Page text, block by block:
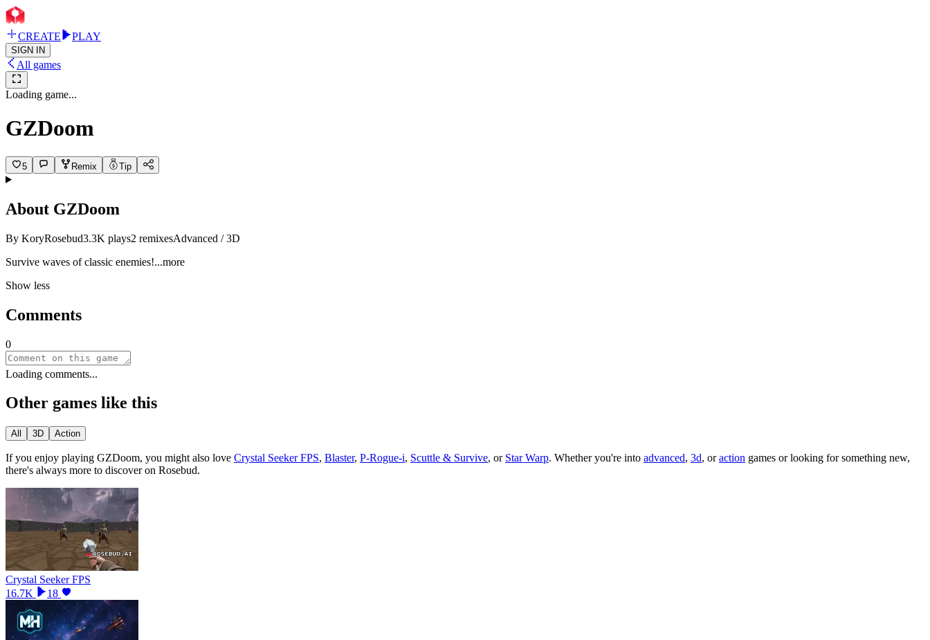
CREATE PLAY
SIGN IN
All games
Loading game...
GZDoom
5 Remix Tip
About GZDoom
By KoryRosebud3.3K plays2 remixesAdvanced / 3D
Survive waves of classic enemies!...more
Show less
Comments
0
Loading comments...
Other games like this
All 3D Action
If you enjoy playing GZDoom, you might also love Crystal Seeker FPS, Blaster, P-Rogue-i, Scuttle & Survive, or Star Warp. Whether you're into advanced, 3d, oraction games or looking for something new,
there's always more to discover on Rosebud.
Crystal Seeker FPS
16.7K
18